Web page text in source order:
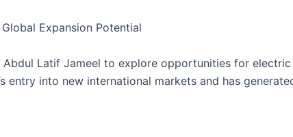
Expansion Potential
Latif Jameel to explore opportunities for
into new international markets and has